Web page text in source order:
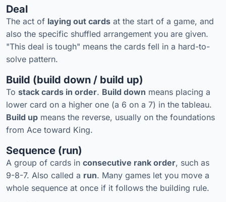
Deal
The act of laying out cards at the start of a game, and
also the specific shuffled arrangement you are given.
"This deal is tough" means the cards fell in a hard-to-
solve pattern.
Build (build down / build up)
To stack cards in order. Build down means placing a
lower card on a higher one (a 6 on a 7) in the tableau.
Build up means the reverse, usually on the foundations
from Ace toward King.
Sequence (run)
A group of cards in consecutive rank order, such as
9-8-7. Also called a run. Many games let you move a
whole sequence at once if it follows the building rule.